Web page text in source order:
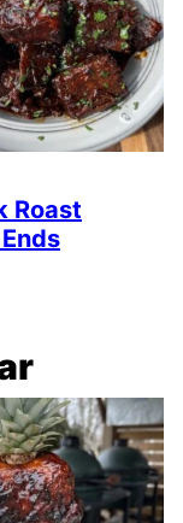
Roast